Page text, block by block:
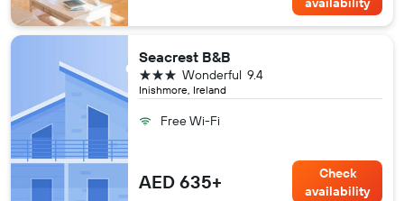
Seacrest B&B
Inishmore, Ireland
9.4
Wonderful
3 stars
Free Wi-Fi
AED 635+
Check
availability